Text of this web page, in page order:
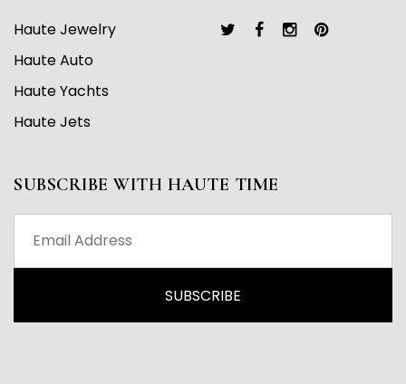
Haute Jewelry
Haute Auto
Haute Yachts
Haute Jets
SUBSCRIBE WITH HAUTE TIME